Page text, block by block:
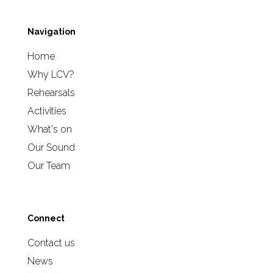
Navigation
Home
Why LCV?
Rehearsals
Activities
What's on
Our Sound
Our Team
Connect
Contact us
News